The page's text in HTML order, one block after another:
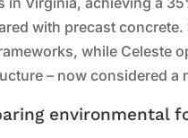
with precast
while Celeste
– now considered
environmental